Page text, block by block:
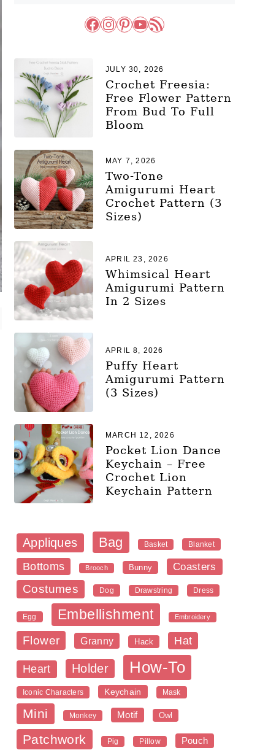
Facebook InstagramPinterest YouTube RSS Feed
Crochet Freesia:
Free Flower Pattern
From Bud To Full
Bloom
JULY 30, 2026
Two-Tone
Amigurumi Heart
Crochet Pattern (3
Sizes)
MAY 7, 2026
Whimsical Heart
Amigurumi Pattern
In 2 Sizes
APRIL 23, 2026
Puffy Heart
Amigurumi Pattern
(3 Sizes)
APRIL 8, 2026
Pocket Lion Dance
Keychain – Free
Crochet Lion
Keychain Pattern
MARCH 12, 2026
Appliques Bag Basket Blanket
Bottoms Brooch Bunny Coasters
Costumes Dog Drawstring Dress
Egg Embellishment Embroidery
Flower Granny Hack Hat
Heart Holder How-To
Iconic Characters Keychain Mask
Mini Monkey Motif Owl
Patchwork Pig Pillow Pouch